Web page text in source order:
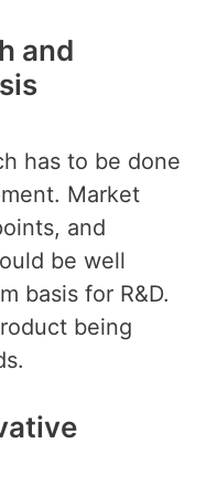
and
has to be done
Market
and
be well
basis for R&D.
being